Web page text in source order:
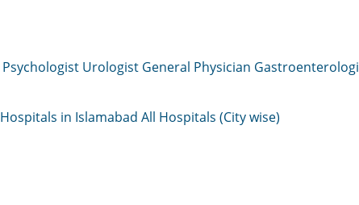
Psychologist Urologist General Physician
Hospitals in Islamabad All Hospitals (City wise)